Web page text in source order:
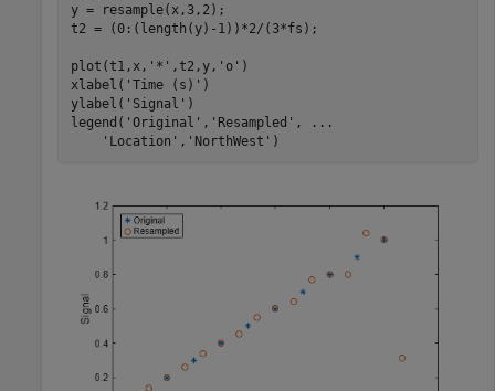
y = resample(x,3,2);
t2 = (0:(length(y)-1))*2/(3*fs);
plot(t1,x, '*' ,t2,y, 'o' )
xlabel( 'Time (s)' )
ylabel( 'Signal' )
legend( 'Original' , 'Resampled' ,
...
'Location' , 'NorthWest' )